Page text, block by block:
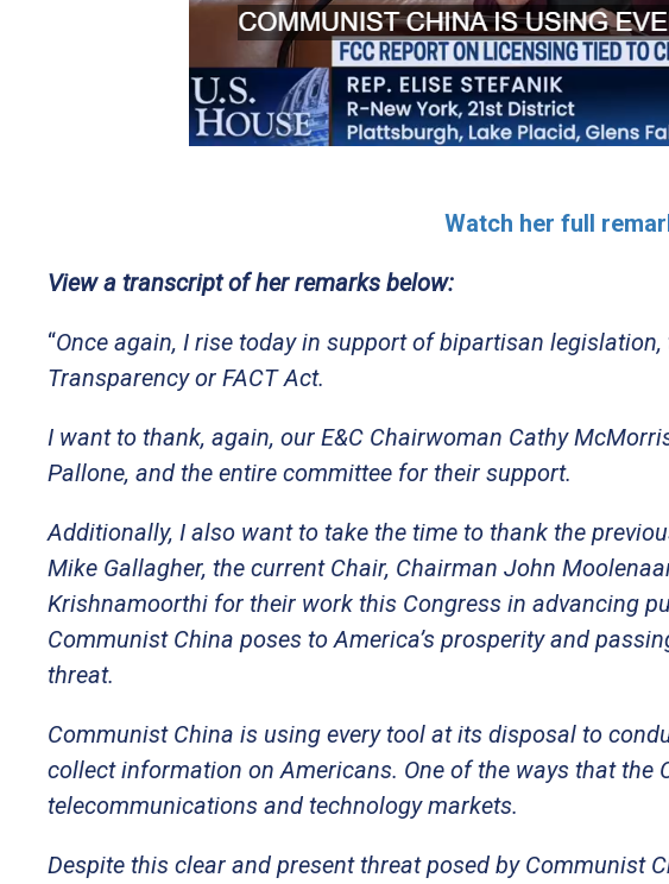
Watch her full
View a transcript of her remarks below:
“Once again, I rise today in support of bipartisan
Transparency or FACT Act.
I want to thank, again, our E&C Chairwoman Cathy
Pallone, and the entire committee for their support.
Additionally, I also want to take the time to thank the
Mike Gallagher, the current Chair, Chairman John
Krishnamoorthi for their work this Congress in advancing
Communist China poses to America’s prosperity and
threat.
Communist China is using every tool at its disposal to
collect information on Americans. One of the ways that
telecommunications and technology markets.
Despite this clear and present threat posed by Communist